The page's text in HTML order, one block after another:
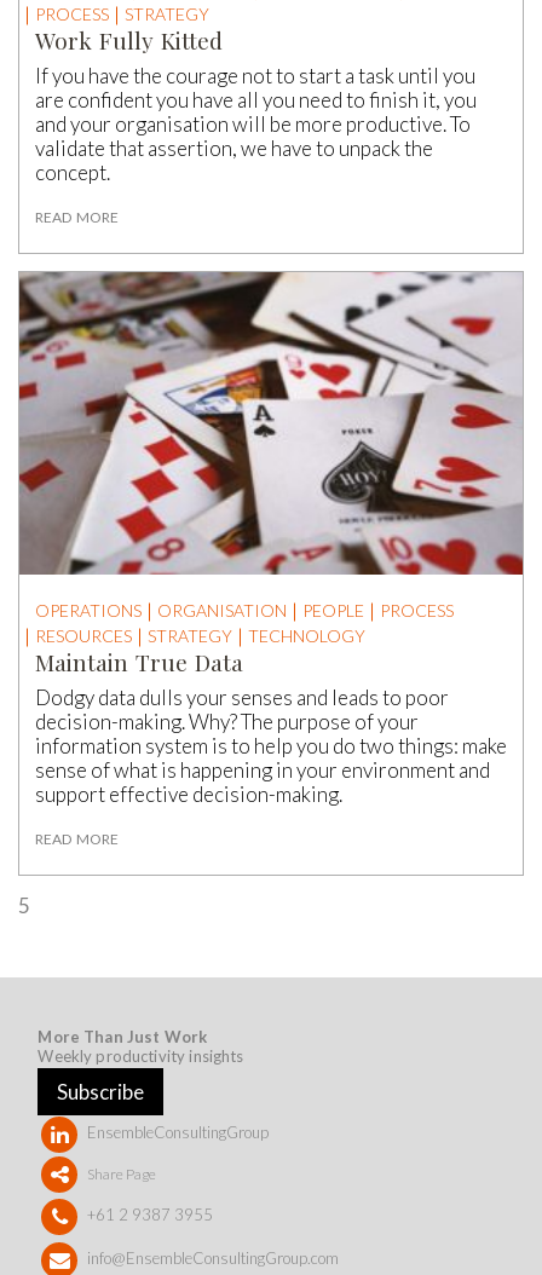
PROCESS
STRATEGY
Work Fully Kitted
If you have the courage not to start a task until you
are confident you have all you need to finish it, you
and your organisation will be more productive. To
validate that assertion, we have to unpack the
concept.
READ MORE
OPERATIONS ORGANISATION PEOPLE
PROCESS
RESOURCES
STRATEGY TECHNOLOGY
Maintain True Data
Dodgy data dulls your senses and leads to poor
decision-making. Why? The purpose of your
information system is to help you do two things: make
sense of what is happening in your environment and
support effective decision-making.
READ MORE
5
More Than Just Work
Weekly productivity insights
Subscribe
EnsembleConsultingGroup
Share Page
+61 2 9387 3955
info@EnsembleConsultingGroup.com